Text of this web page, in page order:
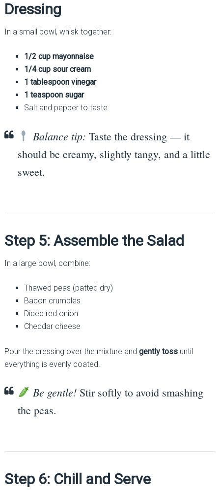
Dressing
In a small bowl, whisk together:
1/2 cup mayonnaise
1/4 cup sour cream
1 tablespoon vinegar
1 teaspoon sugar
Salt and pepper to taste
Balance tip: Taste the dressing — it
should be creamy, slightly tangy, and a little
sweet.
Step 5: Assemble the Salad
In a large bowl, combine:
Thawed peas (patted dry)
Bacon crumbles
Diced red onion
Cheddar cheese
Pour the dressing over the mixture and gently tossuntil
everything is evenly coated.
Be gentle! Stir softly to avoid smashing
the peas.
Step 6: Chill and Serve